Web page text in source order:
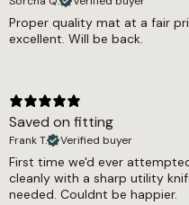
be glued down for a
lobbies, hotel entrances,
large entrance halls. It is
choice for busy family
entrance mat is wanted
on durability. Thanks to
suitability rating, this
Thickness
Width
2m
Proper quality mat at a fair
excellent. Will be back.
Saved on fitting
Frank T. Verified buyer
First time we'd ever
cleanly with a sharp utility
needed. Couldnt be happier.